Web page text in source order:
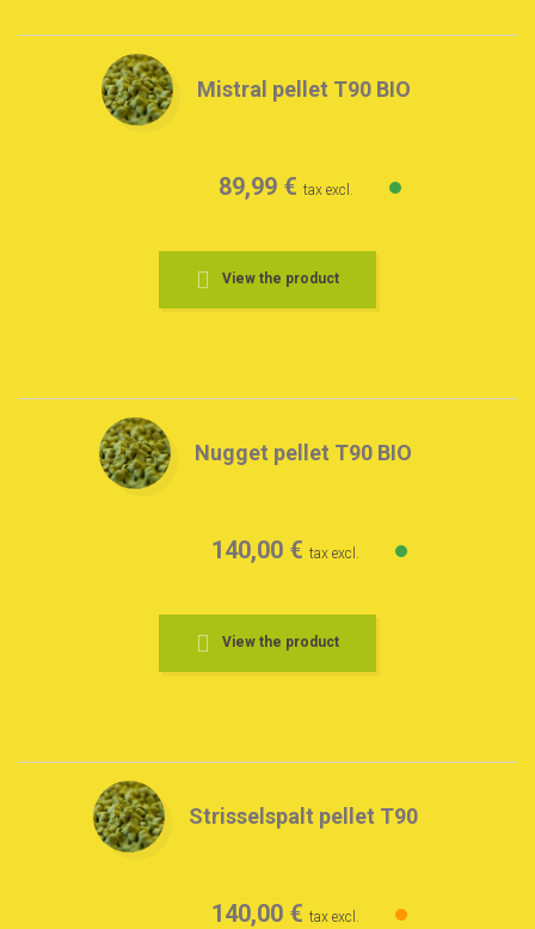
Mistral pellet T90 BIO
89,99 € tax excl.
View the product
Nugget pellet T90 BIO
140,00 € tax excl.
View the product
Strisselspalt pellet T90
140,00 € tax excl.